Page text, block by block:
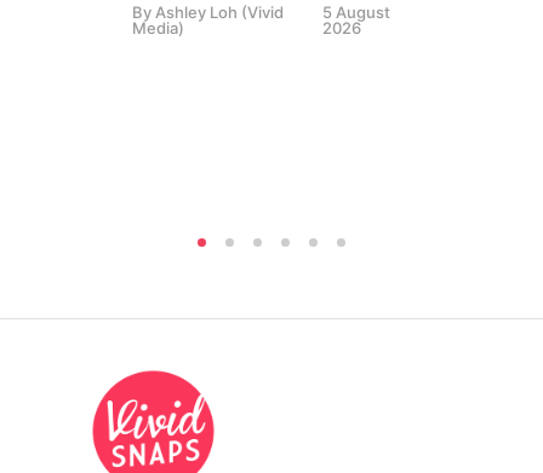
By Ashley Loh (Vivid
Media)
5 August
2026